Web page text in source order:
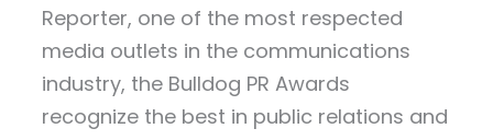
Reporter, one of the most respected
media outlets in the communications
industry, the Bulldog PR Awards
recognize the best in public relations and